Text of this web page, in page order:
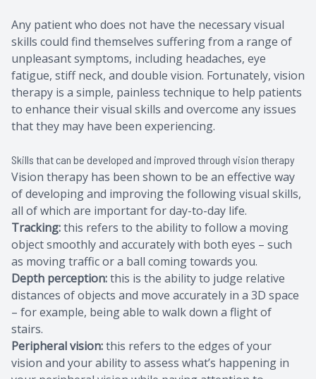
Any patient who does not have the necessary visual
skills could find themselves suffering from a range of
unpleasant symptoms, including headaches, eye
fatigue, stiff neck, and double vision. Fortunately, vision
therapy is a simple, painless technique to help patients
to enhance their visual skills and overcome any issues
that they may have been experiencing.
Skills that can be developed and improved through vision therapy
Vision therapy has been shown to be an effective way
of developing and improving the following visual skills,
all of which are important for day-to-day life.
Tracking:this refers to the ability to follow a moving
object smoothly and accurately with both eyes – such
as moving traffic or a ball coming towards you.
Depth perception:this is the ability to judge relative
distances of objects and move accurately in a 3D space
– for example, being able to walk down a flight of
stairs.
Peripheral vision:this refers to the edges of your
vision and your ability to assess what’s happening in